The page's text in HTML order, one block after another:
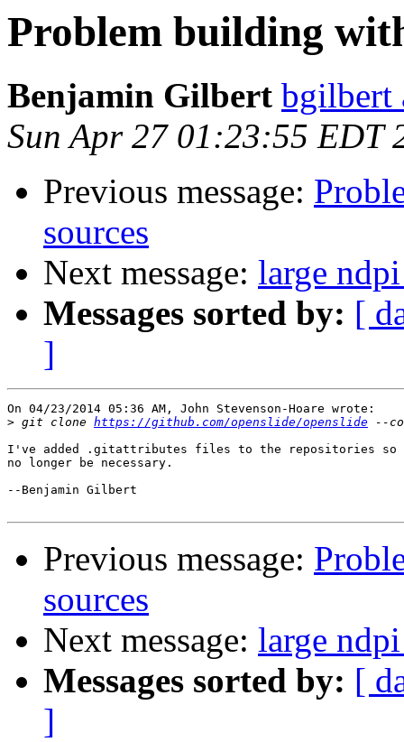
Problem building
Benjamin Gilbert bgilbert
Sun Apr 27 01:23:55 EDT
Previous message:
sources
Next message: large
Messages sorted by: [
]
On 04/23/2014 05:36 AM, John Stevenson-Hoare wrote:
> git clone https://github.com/openslide/openslide
I've added .gitattributes files to the repositories
no longer be necessary.
--Benjamin Gilbert
Previous message:
sources
Next message: large
Messages sorted by: [
]